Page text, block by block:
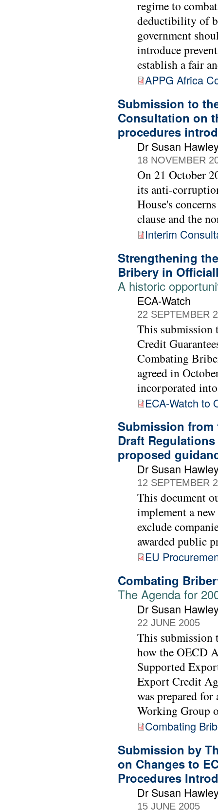
regime to
deductibility of
government
introduce
establish a fair
APPG Africa
Submission to
Consultation on
procedures
Dr Susan
18 NOVEMBER
On 21 October
its anti-
House's
clause and the
Interim
Strengthening
Bribery in
A historic
ECA-Watch
22 SEPTEMBER
This
Credit
Combating
agreed in
incorporated
ECA-Watch to
Submission from
Draft
proposed
Dr Susan
12 SEPTEMBER
This document
implement a
exclude
awarded public
EU
Combating
The Agenda for
Dr Susan
22 JUNE 2005
This submission
how the OECD
Supported
Export Credit
was prepared
Working Group
Combating
Submission by
on Changes to
Procedures
Dr Susan
15 JUNE 2005